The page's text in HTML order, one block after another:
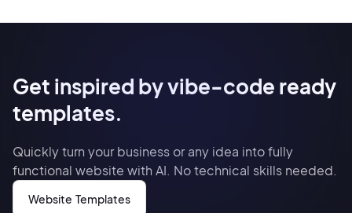
Get inspired by vibe-code ready
templates.
Quickly turn your business or any idea into fully
functional website with AI. No technical skills needed.
Website Templates